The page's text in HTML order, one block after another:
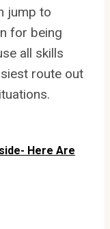
jump to
for being
all skills
route out
Here Are